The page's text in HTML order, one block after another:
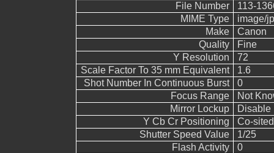
File Number
113-
MIME Type
image/
Make
Canon
Quality
Fine
Y Resolution
72
Scale Factor To 35 mm Equivalent
1.6
Shot Number In Continuous Burst
0
Focus Range
Not
Mirror Lockup
Disable
Y Cb Cr Positioning
Co-sited
Shutter Speed Value
1/25
Flash Activity
0